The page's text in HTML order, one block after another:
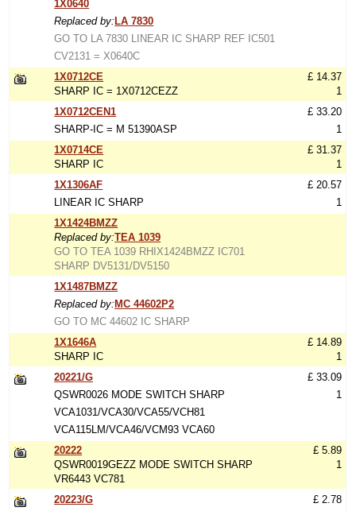
1X0640
Replaced by: LA 7830
GO TO LA 7830 LINEAR IC SHARP REF IC501
CV2131 = X0640C
1X0712CE
SHARP IC = 1X0712CEZZ
£ 14.37
1
1X0712CEN1
SHARP-IC = M 51390ASP
£ 33.20
1
1X0714CE
SHARP IC
£ 31.37
1
1X1306AF
LINEAR IC SHARP
£ 20.57
1
1X1424BMZZ
Replaced by:TEA 1039
GO TO TEA 1039 RHIX1424BMZZ IC701
SHARP DV5131/DV5150
1X1487BMZZ
Replaced by: MC 44602P2
GO TO MC 44602 IC SHARP
1X1646A
SHARP IC
£ 14.89
1
20221/G
QSWR0026 MODE SWITCH SHARP
VCA1031/VCA30/VCA55/VCH81
VCA115LM/VCA46/VCM93 VCA60
£ 33.09
1
20222
QSWR0019GEZZ MODE SWITCH SHARP
VR6443 VC781
£ 5.89
1
20223/G
£ 2.78